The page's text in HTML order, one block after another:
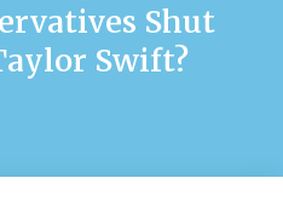
Shut
Swift?